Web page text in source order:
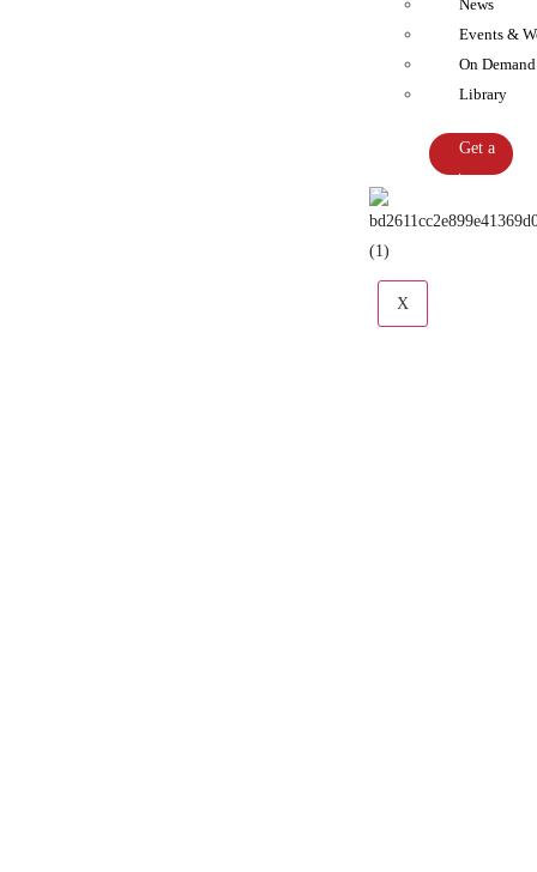
News
Events &
On Demand
Library
Get a
Quote
X